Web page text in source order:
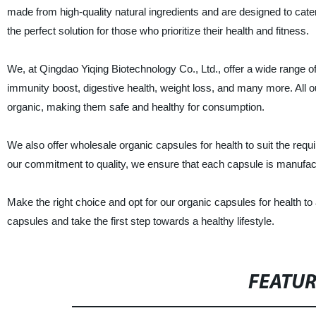
made from high-quality natural ingredients and are designed to
the perfect solution for those who prioritize their health and fitness.
We, at Qingdao Yiqing Biotechnology Co., Ltd., offer a wide
immunity boost, digestive health, weight loss, and many more. All
organic, making them safe and healthy for consumption.
We also offer wholesale organic capsules for health to suit the
our commitment to quality, we ensure that each capsule is
Make the right choice and opt for our organic capsules for health
capsules and take the first step towards a healthy lifestyle.